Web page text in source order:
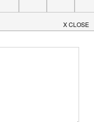
Required fields are